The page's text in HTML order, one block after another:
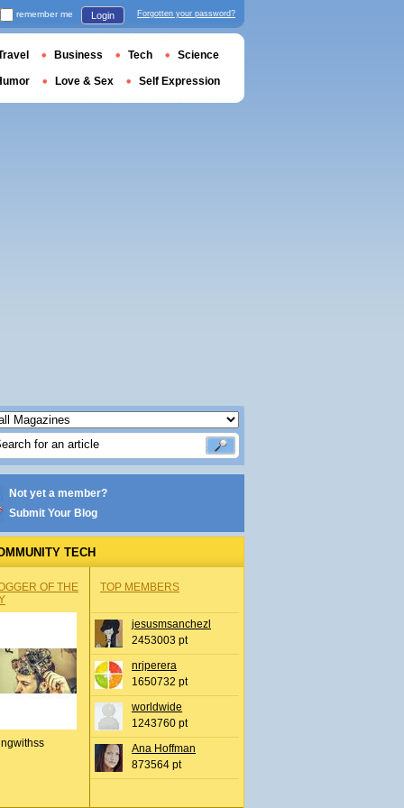
Not yet a member?
Submit Your Blog
TECH
OF THE
TOP MEMBERS
jesusmsanchezl
2453003 pt
nrjperera
1650732 pt
worldwide
1243760 pt
Ana Hoffman
873564 pt
remember me Login Forgotten your password?
Business Tech Science
Love & Sex Self Expression